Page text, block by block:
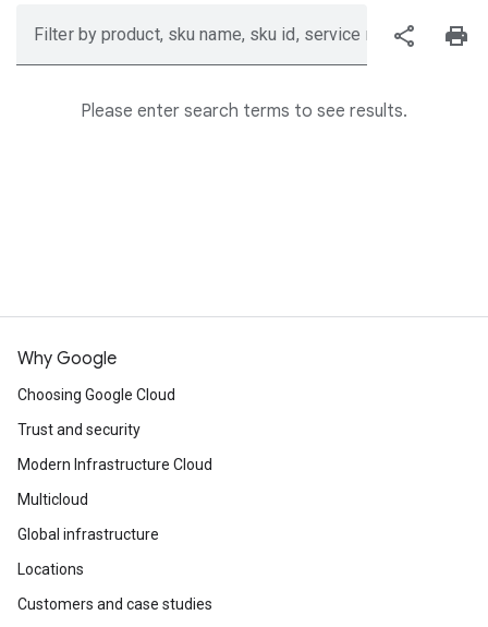
Filter by product, sku name, sku id, service region, or price
share print
Please enter search terms to see results.
Why Google
Choosing Google Cloud
Trust and security
Modern Infrastructure Cloud
Multicloud
Global infrastructure
Locations
Customers and case studies